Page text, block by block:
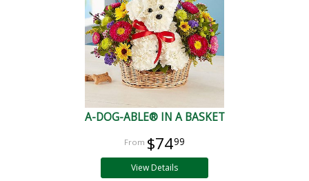
A-DOG-ABLE® IN A BASKET
$7499
View Details